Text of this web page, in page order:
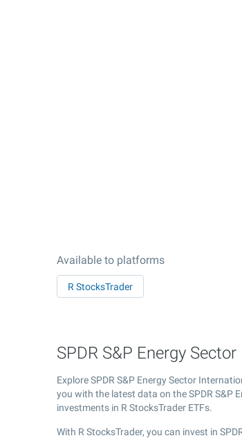
Available to platforms
R StocksTrader
SPDR S&P Energy
Explore SPDR S&P Energy Sector
you with the latest data on the SPDR S&P
investments in R StocksTrader ETFs.
With R StocksTrader, you can invest in